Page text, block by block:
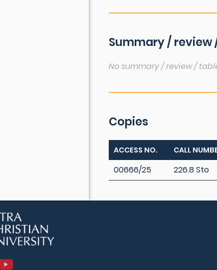
Summary /
No summary / review /
Copies
ACCESS NO. CALL
00666/25 226.8 Sto